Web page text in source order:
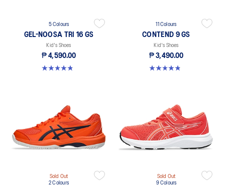
5 Colours
GEL-NOOSA TRI 16 GS
Kid's Shoes
₱ 4,590.00
4.8 out of 5 stars. 148 reviews
11 Colours
CONTEND 9 GS
Kid's Shoes
₱ 3,490.00
4.8 out of 5 stars. 41 reviews
Sold Out
2 Colours
Sold Out
9 Colours